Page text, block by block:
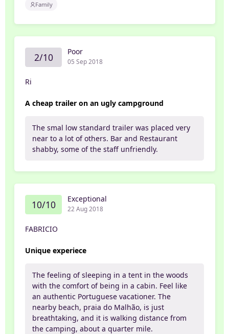
Family
2/10 Poor
05 Sep 2018
Ri
A cheap trailer on an ugly campground
The smal low standard trailer was placed very
near to a lot of others. Bar and Restaurant
shabby, some of the staff unfriendly.
10/10 Exceptional
22 Aug 2018
FABRICIO
Unique experiece
The feeling of sleeping in a tent in the woods
with the comfort of being in a cabin. Feel like
an authentic Portuguese vacationer. The
nearby beach, praia do Malhão, is just
breathtaking, and it is walking distance from
the camping, about a quarter mile.